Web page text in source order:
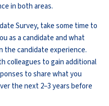
in both areas.
Survey, take some time to
as a candidate and what
the candidate experience.
colleagues to gain additional
to share what you
the next 2–3 years before